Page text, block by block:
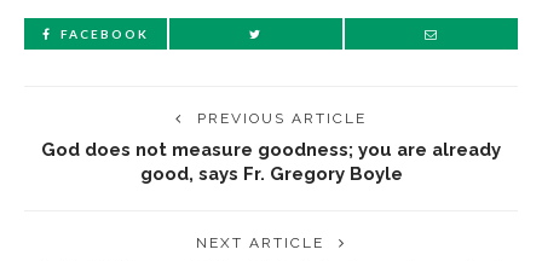
FACEBOOK
PREVIOUS ARTICLE
God does not measure goodness; you are already
good, says Fr. Gregory Boyle
NEXT ARTICLE